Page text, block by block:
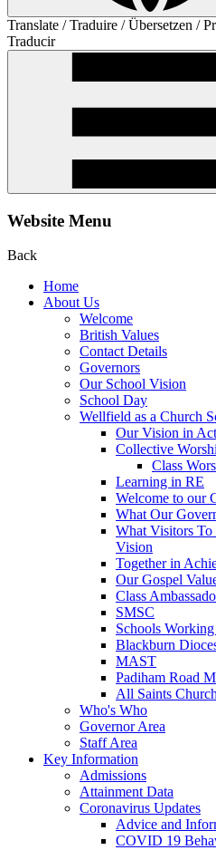
Translate / Traduire / Übersetzen /
Traducir
Website Menu
Back
Home
About Us
Welcome
British Values
Contact Details
Governors
Our School Vision
School Day
Wellfield as a Church
Our Vision in
Collective
Class
Learning in RE
Welcome to our
What Our
What Visitors
Vision
Together in
Our Gospel
Class
SMSC
Schools
Blackburn
MAST
Padiham Road
All Saints
Who's Who
Governor Area
Staff Area
Key Information
Admissions
Attainment Data
Coronavirus Updates
Advice and
COVID 19